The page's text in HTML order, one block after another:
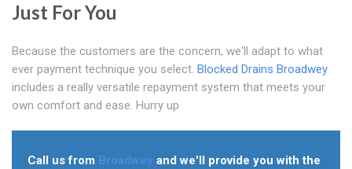
Just For You
Because the customers are the concern, we'll adapt to what
ever payment technique you select. Blocked Drains Broadwey
includes a really versatile repayment system that meets your
own comfort and ease. Hurry up
Call us from Broadwey and we'll provide you with the